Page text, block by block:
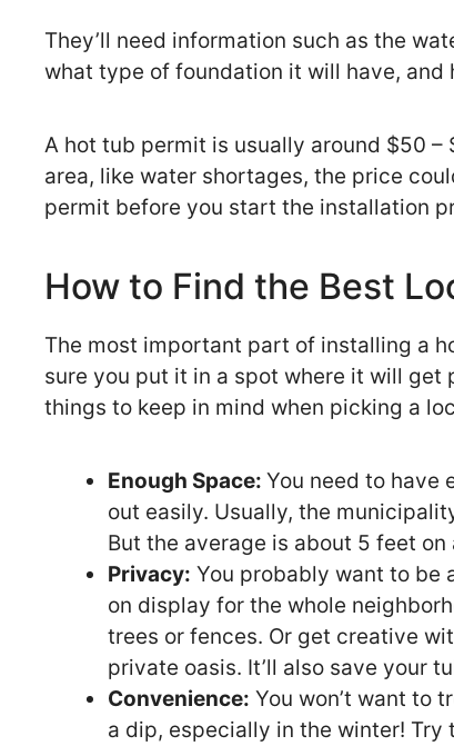
They’ll need information such as the
what type of foundation it will have, and
A hot tub permit is usually around $50
area, like water shortages, the price
permit before you start the installation
How to Find the Best
The most important part of installing a
sure you put it in a spot where it will get
things to keep in mind when picking a
Enough Space: You need to have
out easily. Usually, the
But the average is about 5 feet on
Privacy: You probably want to be
on display for the whole
trees or fences. Or get creative
private oasis. It’ll also save your
Convenience: You won’t want to
a dip, especially in the winter! Try